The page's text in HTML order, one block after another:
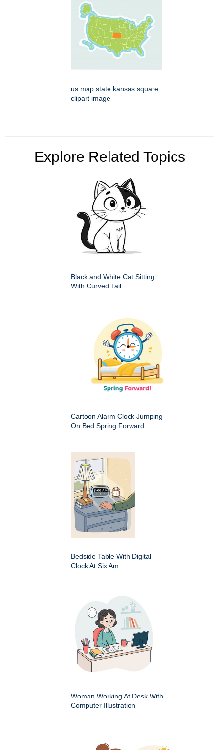
us map state kansas square
clipart image
Explore Related Topics
Black and White Cat Sitting
With Curved Tail
Cartoon Alarm Clock Jumping
On Bed Spring Forward
Bedside Table With Digital
Clock At Six Am
Woman Working At Desk With
Computer Illustration